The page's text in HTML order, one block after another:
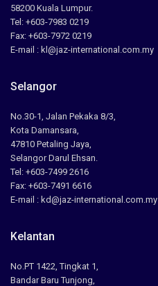
58200 Kuala Lumpur.
Tel: +603-7983 0219
Fax: +603-7972 0219
E-mail : kl@jaz-international.com.my
Selangor
No.30-1, Jalan Pekaka 8/3,
Kota Damansara,
47810 Petaling Jaya,
Selangor Darul Ehsan.
Tel: +603-7499 2616
Fax: +603-7491 6616
E-mail : kd@jaz-international.com.my
Kelantan
No.PT 1422, Tingkat 1,
Bandar Baru Tunjong,